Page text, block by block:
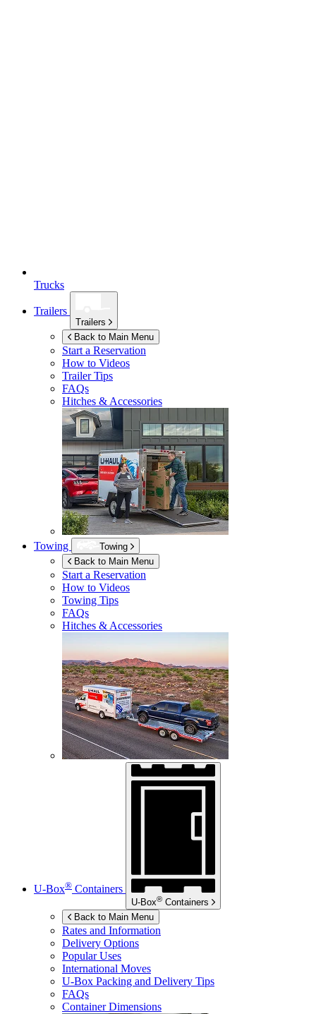
Trucks
Trailers
Trailers
Back to Main Menu
Start a Reservation
How to Videos
Trailer Tips
FAQs
Hitches & Accessories
Towing
Towing
Back to Main Menu
Start a Reservation
How to Videos
Towing Tips
FAQs
Hitches & Accessories
U-Box® Containers
U-Box® Containers
Back to Main Menu
Rates and Information
Delivery Options
Popular Uses
International Moves
U-Box Packing and Delivery Tips
FAQs
Container Dimensions